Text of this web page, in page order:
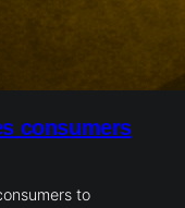
consumers
to